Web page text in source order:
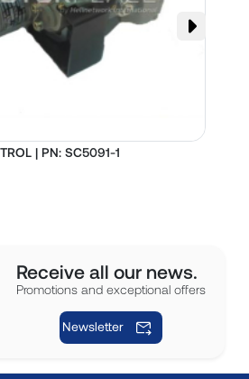
| PN: SC5091-1
Receive all our news.
Promotions and exceptional offers
Newsletter